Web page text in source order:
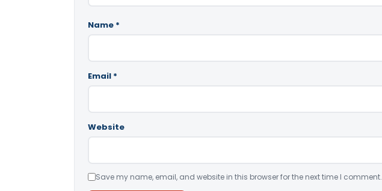
Name *
Email *
Website
Save my name, email, and website in this browser for the next time I comment.